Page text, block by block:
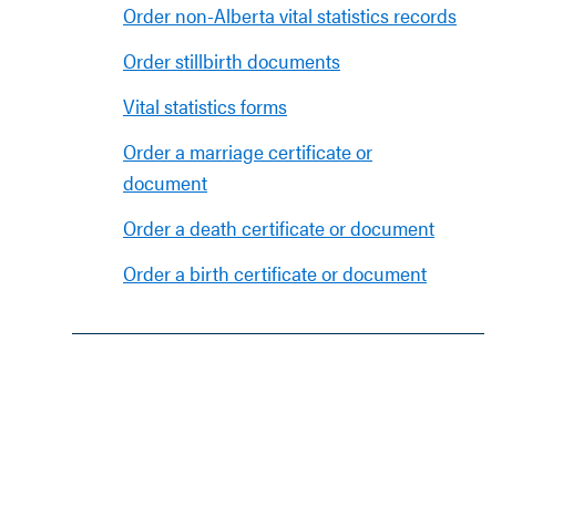
Order non-Alberta vital statistics records
Order stillbirth documents
Vital statistics forms
Order a marriage certificate or
document
Order a death certificate or document
Order a birth certificate or document